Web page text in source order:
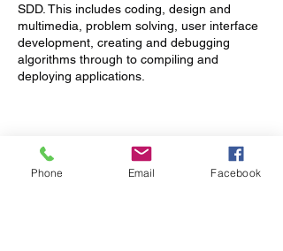
SDD. This includes coding, design and
multimedia, problem solving, user interface
development, creating and debugging
algorithms through to compiling and
deploying applications.
programmers and covers a lot more than
just coding:
Tickets
Phone Email Facebook